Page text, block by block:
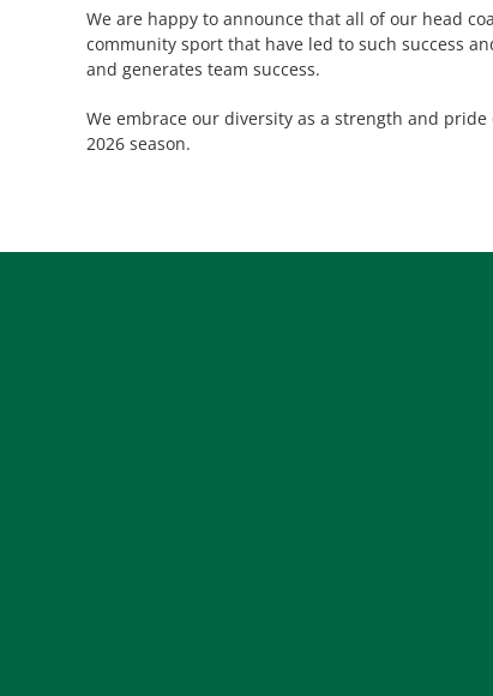
We are happy to announce that all of our head
community sport that have led to such success
and generates team success.
We embrace our diversity as a strength and
2026 season.